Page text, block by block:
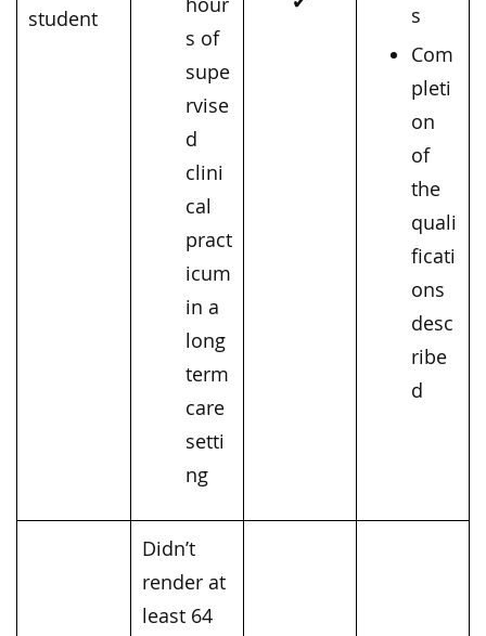
student
hour
s of
supe
rvise
d
clini
cal
pract
icum
in a
long
term
care
setti
ng
s
Com
pleti
on
of
the
quali
ficati
ons
desc
ribe
d
Didn’t
render at
least 64